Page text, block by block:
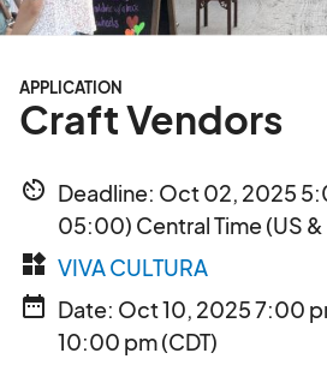
APPLICATION
Craft Vendors
av_timer Deadline: Oct 02, 2025
05:00) Central Time (US
widgets VIVA CULTURA
date_range Date: Oct 10, 2025 7:00
10:00 pm (CDT)